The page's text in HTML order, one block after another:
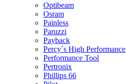
Optibeam
Osram
Painless
Paruzzi
Payback
Percy´s High Performance
Performance Tool
Pertronix
Phillips 66